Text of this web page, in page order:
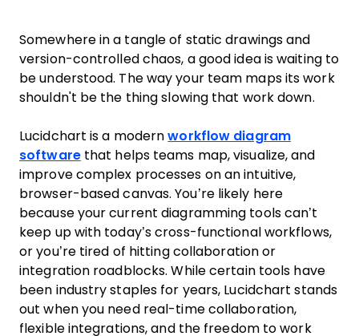
Somewhere in a tangle of static drawings and
version-controlled chaos, a good idea is waiting to
be understood. The way your team maps its work
shouldn't be the thing slowing that work down.
Lucidchart is a modernworkflow diagram
softwarethat helps teams map, visualize, and
improve complex processes on an intuitive,
browser-based canvas. You’re likely here
because your current diagramming tools can’t
keep up with today’s cross-functional workflows,
or you’re tired of hitting collaboration or
integration roadblocks. While certain tools have
been industry staples for years, Lucidchart stands
out when you need real-time collaboration,
flexible integrations, and the freedom to work